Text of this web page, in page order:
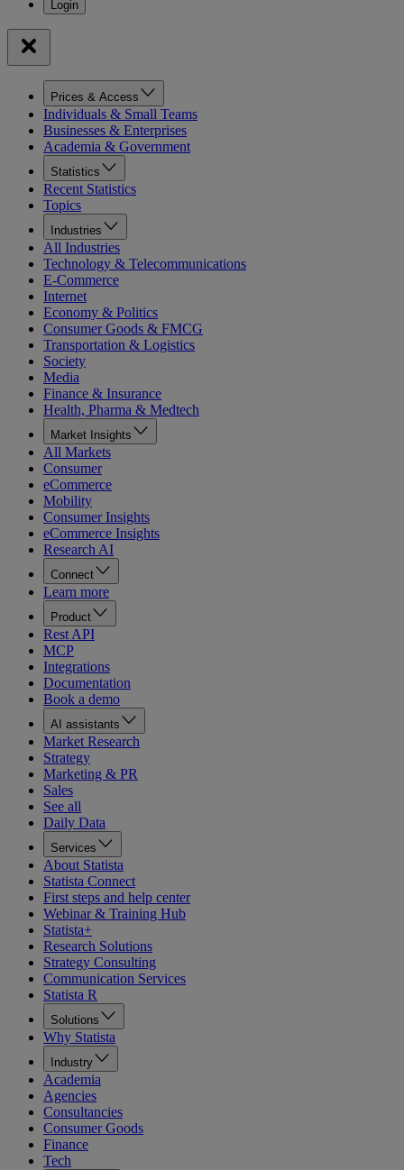
Prices & Access
Individuals & Small Teams
Businesses & Enterprises
Academia & Government
Statistics
Recent Statistics
Topics
Industries
All Industries
Technology & Telecommunications
E-Commerce
Internet
Economy & Politics
Consumer Goods & FMCG
Transportation & Logistics
Society
Media
Finance & Insurance
Health, Pharma & Medtech
Market Insights
All Markets
Consumer
eCommerce
Mobility
Consumer Insights
eCommerce Insights
Research AI
Connect
Learn more
Product
Rest API
MCP
Integrations
Documentation
Book a demo
AI assistants
Market Research
Strategy
Marketing & PR
Sales
See all
Daily Data
Services
About Statista
Statista Connect
First steps and help center
Webinar & Training Hub
Statista+
Research Solutions
Strategy Consulting
Communication Services
Statista R
Solutions
Why Statista
Industry
Academia
Agencies
Consultancies
Consumer Goods
Finance
Tech